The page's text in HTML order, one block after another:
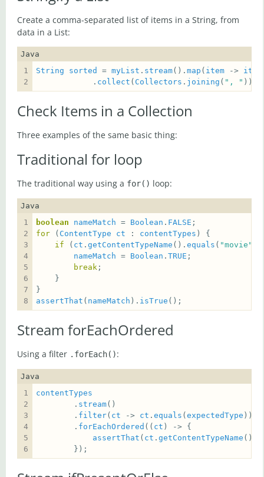
Create a comma-separated list of items in a String, from
data in a List:
Java
String sorted = myList . stream(). map ( item -> item
            .
collect ( Collectors . joining ( ", " ));
Check Items in a Collection
Three examples of the same basic thing:
Traditional for loop
The traditional way using a for() loop:
Java
boolean nameMatch = Boolean . FALSE
for ( ContentType ct : contentTypes
if ( ct . getContentTypeName (). equals ( "movie"
nameMatch = Boolean . TRUE
break
assertThat ( nameMatch ). isTrue ();
Stream forEachOrdered
Using a filter .forEach():
Java
contentTypes
        .
stream
        .
filter( ct -> ct . equals ( expectedType
        .
forEachOrdered (( ct
assertThat ( ct . getContentTypeName ()).
        });